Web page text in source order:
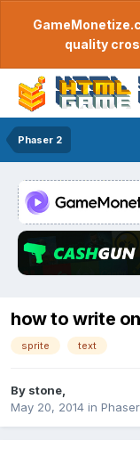
quality
Phaser 2
how to write
sprite text
By stone
May 20, 2014 in